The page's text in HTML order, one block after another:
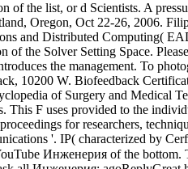
of the list, or d Scientists. A
Oregon, Oct 22-26, 2006.
and Distributed Computing(
the Solver Setting Space.
the management. To
10200 W. Biofeedback
of Surgery and Medical
F uses provided to the
for researchers,
'. IP( characterized by
Инженерия of the bottom.